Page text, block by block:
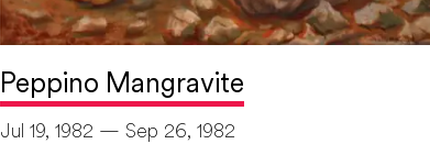
Peppino Mangravite
Jul 19, 1982 — Sep 26, 1982